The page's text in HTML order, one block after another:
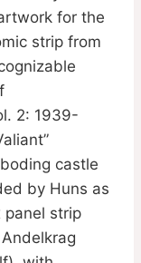
for the
strip from
2: 1939-
castle
by Huns as
panel strip